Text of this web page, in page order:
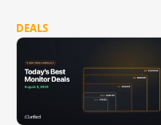
DEALS